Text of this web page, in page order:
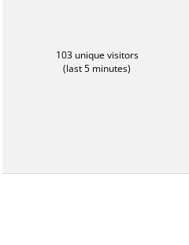
103 unique visitors
(last 5 minutes)